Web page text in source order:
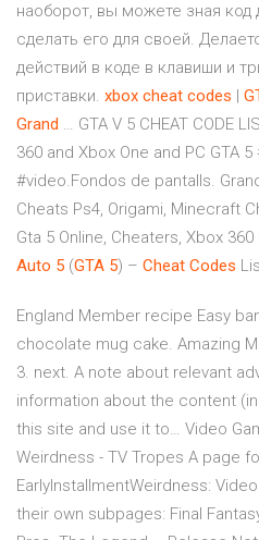
наоборот, вы можете зная код
сделать его для своей.
действий в коде в клавиши и
приставки. xbox cheat codes
Grand … GTA V 5 CHEAT CODE
360 and Xbox One and PC GTA
#video.Fondos de pantalls.
Cheats Ps4, Origami, Minecraft
Gta 5 Online, Cheaters, Xbox 360
Auto 5 (GTA 5) – Cheat Codes
England Member recipe Easy
chocolate mug cake. Amazing
3. next. A note about relevant
information about the content
this site and use it to… Video
Weirdness - TV Tropes A page
EarlyInstallmentWeirdness:
their own subpages: Final